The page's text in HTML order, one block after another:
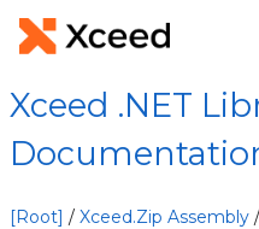
Xceed .NET
[Root] / Xceed.Zip Assembly /